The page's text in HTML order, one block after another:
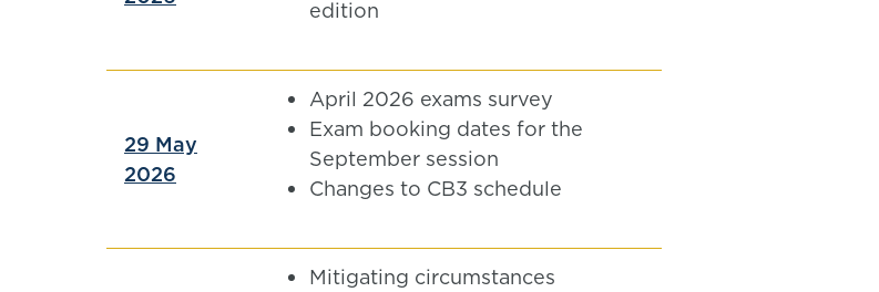
edition
29 May
2026
April 2026 exams survey
Exam booking dates for the
September session
Changes to CB3 schedule
Mitigating circumstances